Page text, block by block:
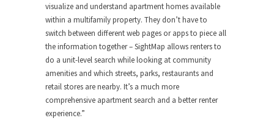
visualize and understand apartment homes available
within a multifamily property. They don’t have to
switch between different web pages or apps to piece all
the information together – SightMap allows renters to
do a unit-level search while looking at community
amenities and which streets, parks, restaurants and
retail stores are nearby. It’s a much more
comprehensive apartment search and a better renter
experience.”